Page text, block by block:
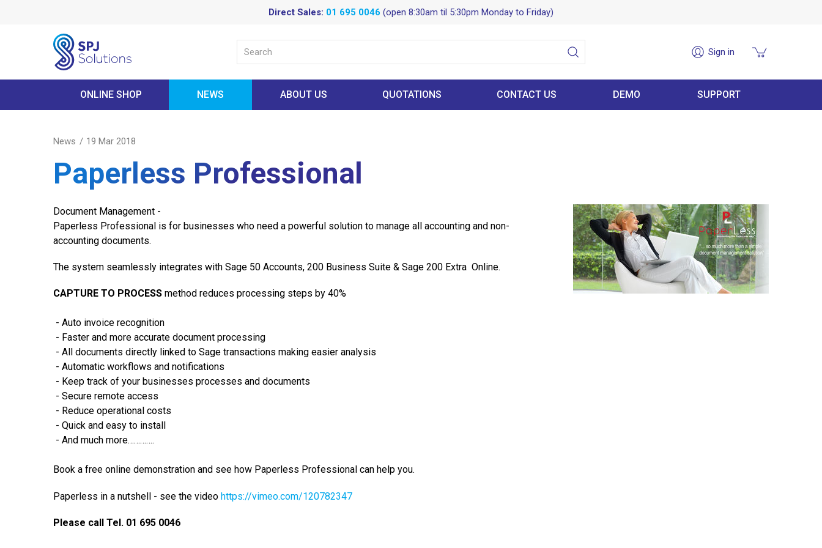
Direct Sales: 01 695 0046 (open 8:30am til 5:30pm Monday to Friday)
Sign in
ONLINE SHOP NEWS ABOUT US QUOTATIONS CONTACT US DEMO SUPPORT
News 19 Mar 2018
Paperless Professional
Document Management -
Paperless Professional is for businesses who need a powerful solution to manage all accounting and non-
accounting documents.
The system seamlessly integrates with Sage 50 Accounts, 200 Business Suite & Sage 200 Extra Online.
CAPTURE TO PROCESS method reduces processing steps by 40%
- Auto invoice recognition
- Faster and more accurate document processing
- All documents directly linked to Sage transactions making easier analysis
- Automatic workflows and notifications
- Keep track of your businesses processes and documents
- Secure remote access
- Reduce operational costs
- Quick and easy to install
- And much more………….
Book a free online demonstration and see how Paperless Professional can help you.
Paperless in a nutshell - see the video https://­vimeo.­com/­120782347
Please call Tel. 01 695 0046